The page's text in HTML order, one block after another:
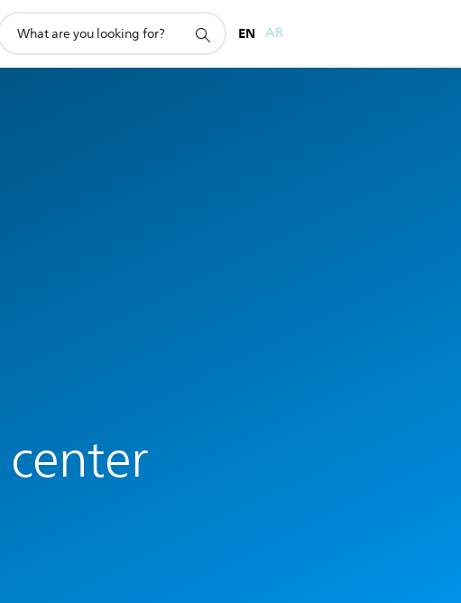
search
EN AR